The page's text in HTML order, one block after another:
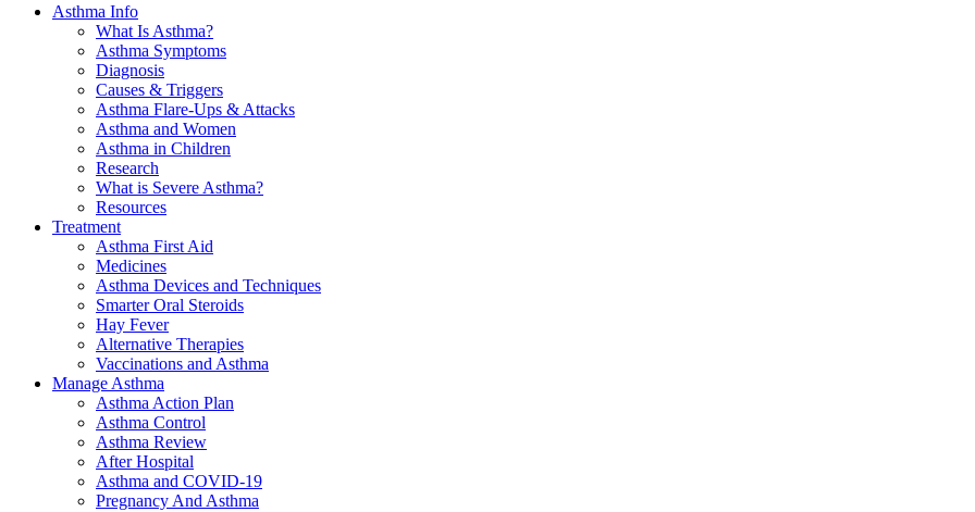
Asthma Info
What Is Asthma?
Asthma Symptoms
Diagnosis
Causes & Triggers
Asthma Flare-Ups & Attacks
Asthma and Women
Asthma in Children
Research
What is Severe Asthma?
Resources
Treatment
Asthma First Aid
Medicines
Asthma Devices and Techniques
Smarter Oral Steroids
Hay Fever
Alternative Therapies
Vaccinations and Asthma
Manage Asthma
Asthma Action Plan
Asthma Control
Asthma Review
After Hospital
Asthma and COVID-19
Pregnancy And Asthma